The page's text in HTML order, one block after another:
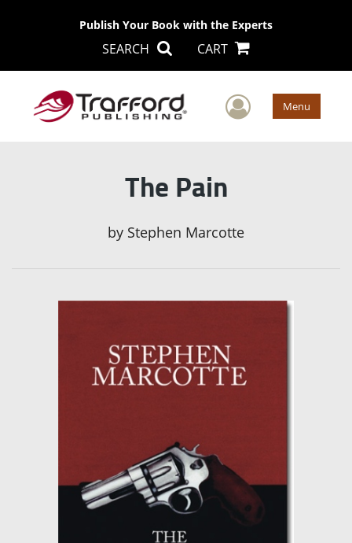
Publish Your Book with the Experts
SEARCH CART
User Menu
The Pain
by Stephen Marcotte